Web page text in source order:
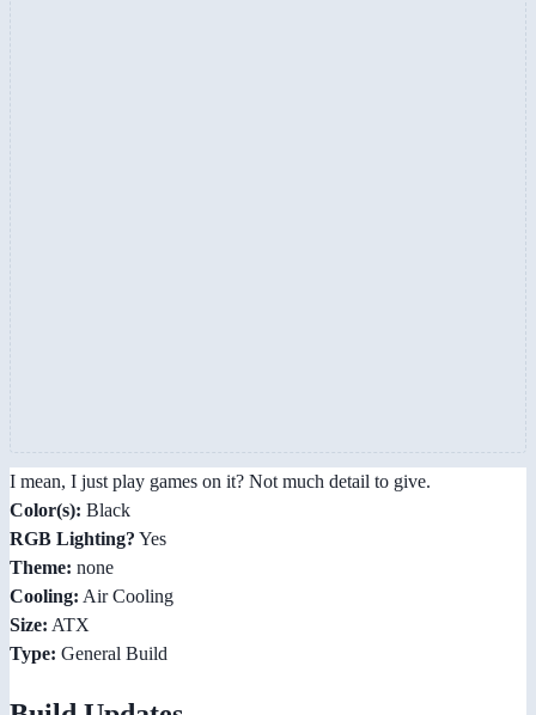
I mean, I just play games on it? Not much detail to give.
Color(s): Black
RGB Lighting? Yes
Theme: none
Cooling: Air Cooling
Size: ATX
Type: General Build